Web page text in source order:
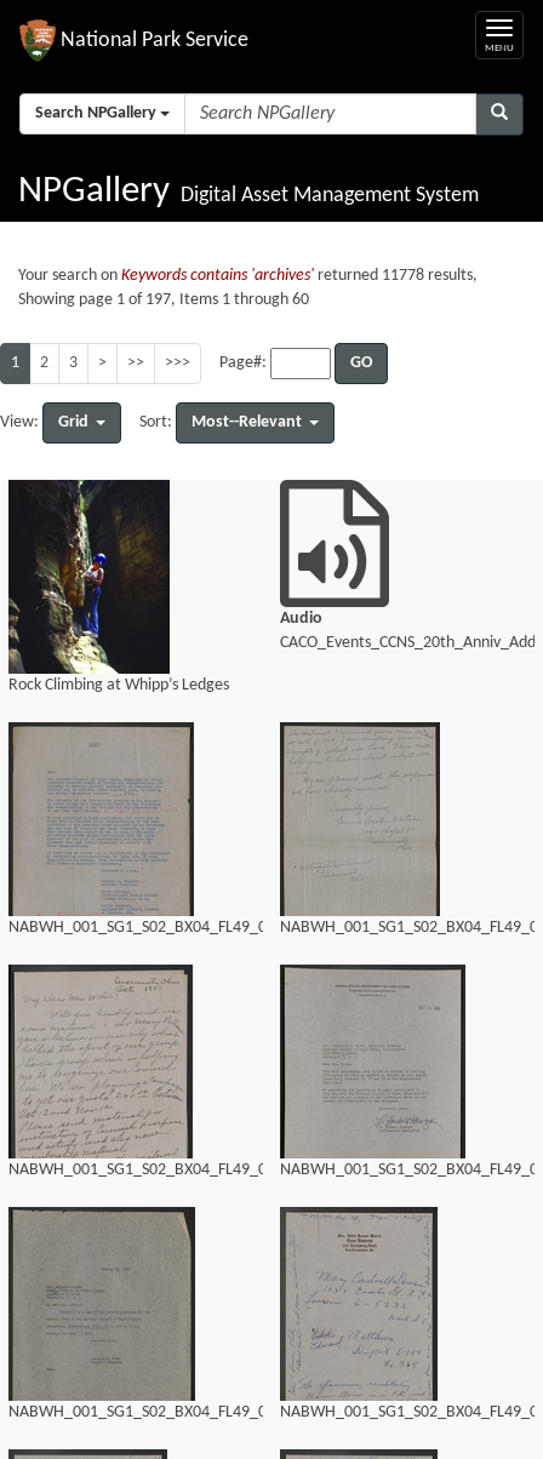
National Park Service
Search NPGallery
NPGallery Digital Asset Management System
Your search on Keywords contains 'archives' returned 11778 results,
Showing page 1 of 197, Items 1 through 60
1 2 3 > >> >>> Page#: GO
View: Grid Sort: Most--Relevant
Rock Climbing at Whipp’s Ledges
Audio
NABWH_001_SG1_S02_BX04_FL49_0194.tif
NABWH_001_SG1_S02_BX04_FL49_0192.tif
NABWH_001_SG1_S02_BX04_FL49_0190.tif